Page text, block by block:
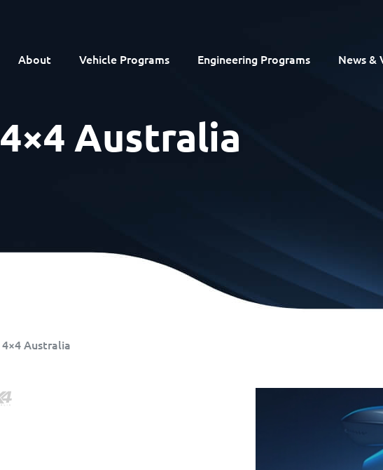
About Vehicle Programs Engineering Programs News &
4×4 Australia
4×4 Australia